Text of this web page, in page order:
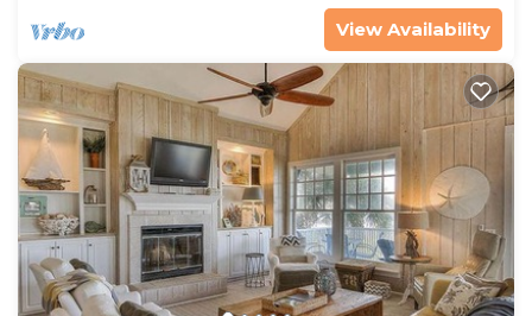
View Availability